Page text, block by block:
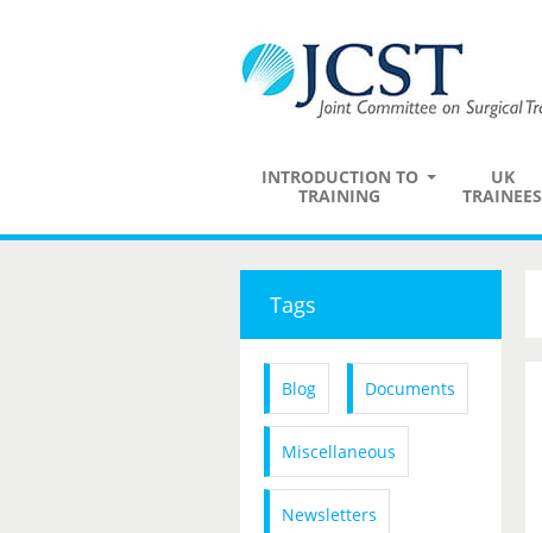
INTRODUCTION TO
TRAINING
UK
TRAINEES
Tags
Blog Documents
Miscellaneous
Newsletters